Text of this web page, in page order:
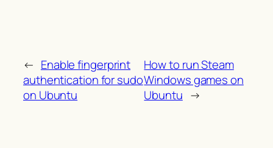
← Enable fingerprint
authentication for sudo
on Ubuntu
How to run Steam
Windows games on
Ubuntu →